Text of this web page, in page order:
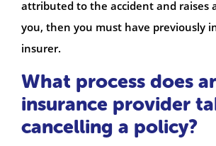
attributed to the accident and raises
you, then you must have previously
insurer.
What process does
insurance provider
cancelling a policy?